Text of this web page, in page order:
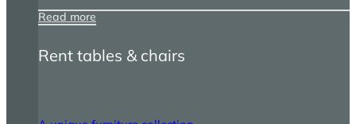
Read more
Rent tables & chairs